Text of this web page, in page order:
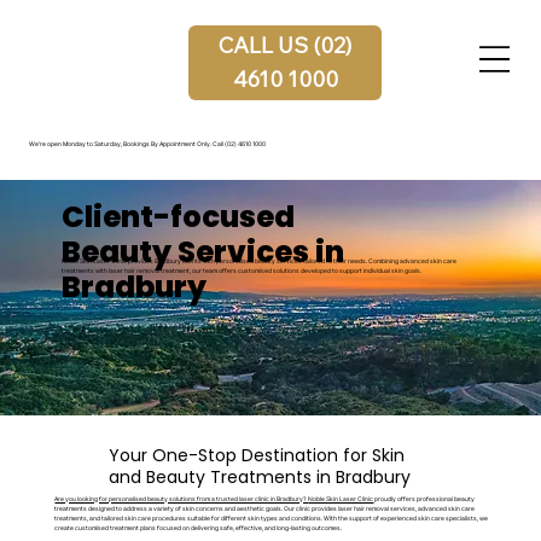
We're open Monday to Saturday, Bookings By Appointment Only. Call (02) 4610 1000
CALL US (02)
4610 1000
Client-focused
Beauty Services in
Bradbury
Noble Skin Laser Clinic provides Bradbury clients with personalised beauty services tailored to their needs. Combining advanced skin care
treatments with laser hair removal treatment, our team offers customised solutions developed to support individual skin goals.
Your One-Stop Destination for Skin
and Beauty Treatments in Bradbury
Are you looking for personalised beauty solutions from a trusted laser clinic in Bradbury?Noble Skin Laser Clinicproudly offers professional beauty
treatments designed to address a variety of skin concerns and aesthetic goals. Our clinic provides laser hair removal services, advanced skin care
treatments, and tailored skin care procedures suitable for different skin types and conditions. With the support of experienced skin care specialists, we
create customised treatment plans focused on delivering safe, effective, and long-lasting outcomes.